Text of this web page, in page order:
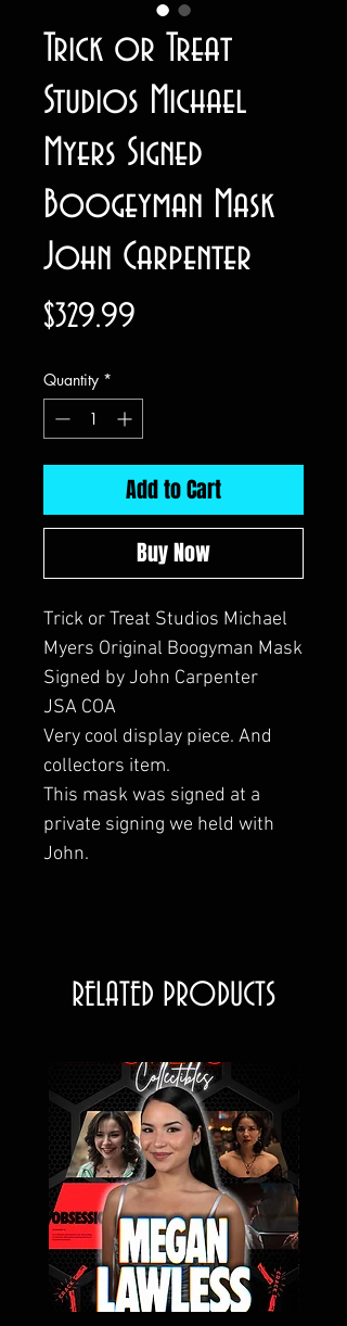
Trick or Treat
Studios Michael
Myers Signed
Boogeyman Mask
John Carpenter
$329.99
Quantity *
Add to Cart
Buy Now
Trick or Treat Studios Michael
Myers Original Boogyman Mask
Signed by John Carpenter
JSA COA
Very cool display piece. And
collectors item.
This mask was signed at a
private signing we held with
John.
RELATED PRODUCTS